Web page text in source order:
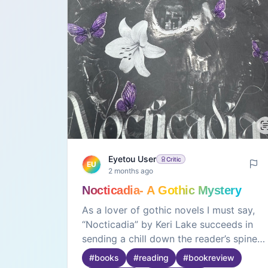
EU
Eyetou User Critic
2 months ago
Nocticadia- A Gothic Mystery
As a lover of gothic novels I must say,
“Nocticadia” by Keri Lake succeeds in
sending a chill down the reader’s spine
through its intense and suspenseful
#books #reading #bookreview